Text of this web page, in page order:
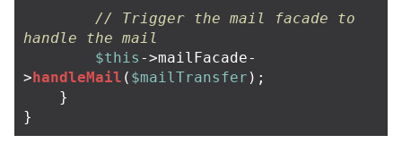
// Trigger the mail facade to
handle the mail
$this ->mailFacade-
>handleMail ( $mailTransfer );
}
}